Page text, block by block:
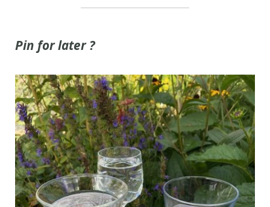
Pin for later ?